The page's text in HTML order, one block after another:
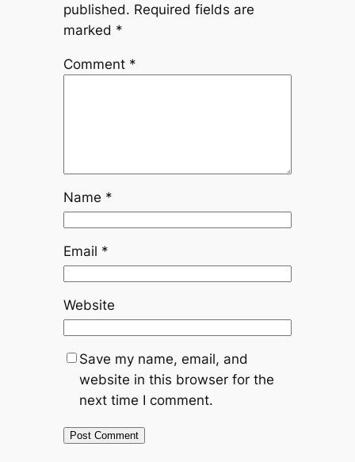
published. Required fields are
marked *
Comment *
Name *
Email *
Website
Save my name, email, and
website in this browser for the
next time I comment.